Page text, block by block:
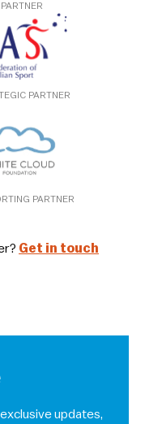
PARTNER
PARTNER
PARTNER
Get in touch
updates,